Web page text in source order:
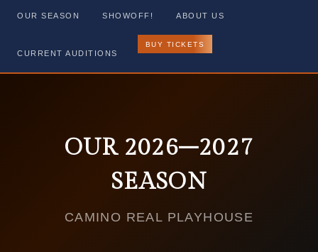
OUR SEASON SHOWOFF! ABOUT US
CURRENT AUDITIONS
BUY TICKETS
OUR 2026–2027
SEASON
CAMINO REAL PLAYHOUSE